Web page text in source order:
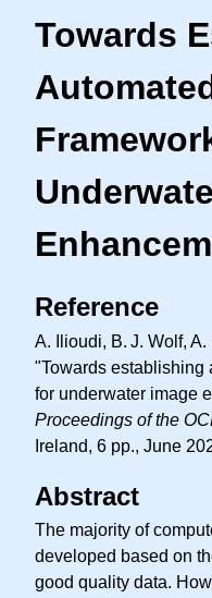
Towards
Reference
A. Ilioudi, B. J. Wolf, A.
"Towards establishing
for underwater image
Proceedings of the
Ireland, 6 pp., June
Abstract
The majority of
developed based on
good quality data.